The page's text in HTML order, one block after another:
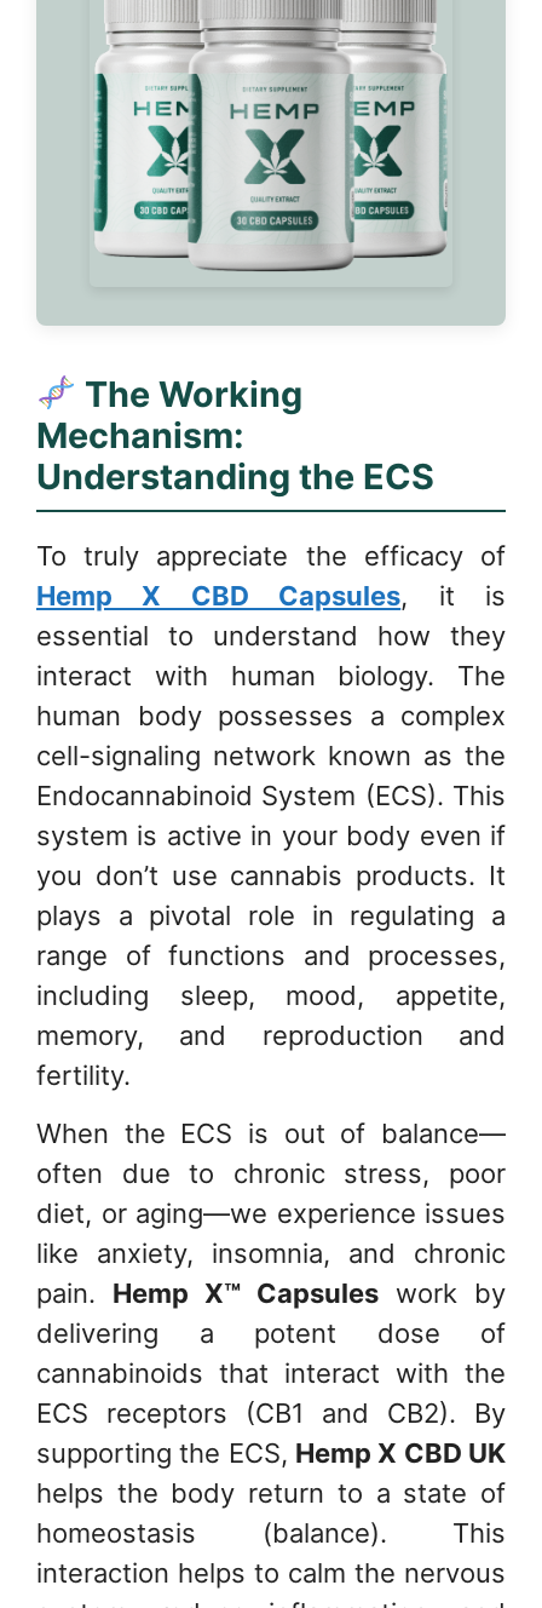
The Working
Mechanism:
Understanding the ECS
To truly appreciate the efficacy of
Hemp X CBD Capsules, it is
essential to understand how they
interact with human biology. The
human body possesses a complex
cell-signaling network known as the
Endocannabinoid System (ECS). This
system is active in your body even if
you don’t use cannabis products. It
plays a pivotal role in regulating a
range of functions and processes,
including sleep, mood, appetite,
memory, and reproduction and
fertility.
When the ECS is out of balance—
often due to chronic stress, poor
diet, or aging—we experience issues
like anxiety, insomnia, and chronic
pain. Hemp X™ Capsules work by
delivering a potent dose of
cannabinoids that interact with the
ECS receptors (CB1 and CB2). By
supporting the ECS, Hemp X CBD UK
helps the body return to a state of
homeostasis (balance). This
interaction helps to calm the nervous